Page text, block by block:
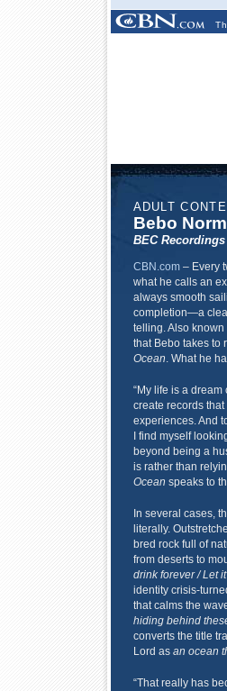
ADULT
Bebo
BEC Recordings
CBN.com– Every
what he calls an
always smooth
completion—a
telling. Also
that Bebo takes to
Ocean. What he
“My life is a dream
create records
experiences. And
I find myself
beyond being a
is rather than
Ocean speaks to
In several cases,
literally.
bred rock full of
from deserts to
drink forever / Let
identity crisis-
that calms the
hiding behind
converts the title
Lord as an ocean
“That really has